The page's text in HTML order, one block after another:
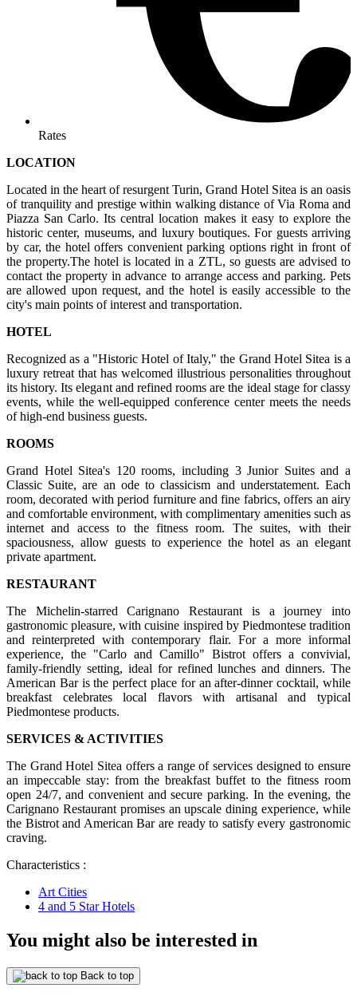
Rates
LOCATION
Located in the heart of resurgent Turin, Grand Hotel Sitea is an oasis
of tranquility and prestige within walking distance of Via Roma and
Piazza San Carlo. Its central location makes it easy to explore the
historic center, museums, and luxury boutiques. For guests arriving
by car, the hotel offers convenient parking options right in front of
the property.The hotel is located in a ZTL, so guests are advised to
contact the property in advance to arrange access and parking. Pets
are allowed upon request, and the hotel is easily accessible to the
city's main points of interest and transportation.
HOTEL
Recognized as a "Historic Hotel of Italy," the Grand Hotel Sitea is a
luxury retreat that has welcomed illustrious personalities throughout
its history. Its elegant and refined rooms are the ideal stage for classy
events, while the well-equipped conference center meets the needs
of high-end business guests.
ROOMS
Grand Hotel Sitea's 120 rooms, including 3 Junior Suites and a
Classic Suite, are an ode to classicism and understatement. Each
room, decorated with period furniture and fine fabrics, offers an airy
and comfortable environment, with complimentary amenities such as
internet and access to the fitness room. The suites, with their
spaciousness, allow guests to experience the hotel as an elegant
private apartment.
RESTAURANT
The Michelin-starred Carignano Restaurant is a journey into
gastronomic pleasure, with cuisine inspired by Piedmontese tradition
and reinterpreted with contemporary flair. For a more informal
experience, the "Carlo and Camillo" Bistrot offers a convivial,
family-friendly setting, ideal for refined lunches and dinners. The
American Bar is the perfect place for an after-dinner cocktail, while
breakfast celebrates local flavors with artisanal and typical
Piedmontese products.
SERVICES & ACTIVITIES
The Grand Hotel Sitea offers a range of services designed to ensure
an impeccable stay: from the breakfast buffet to the fitness room
open 24/7, and convenient and secure parking. In the evening, the
Carignano Restaurant promises an upscale dining experience, while
the Bistrot and American Bar are ready to satisfy every gastronomic
craving.
Characteristics :
Art Cities
4 and 5 Star Hotels
You might also be interested in
Back to top